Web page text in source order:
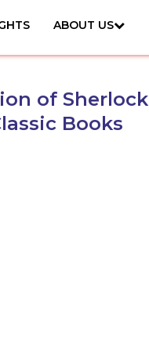
ABOUT US
of Sherlock
Books